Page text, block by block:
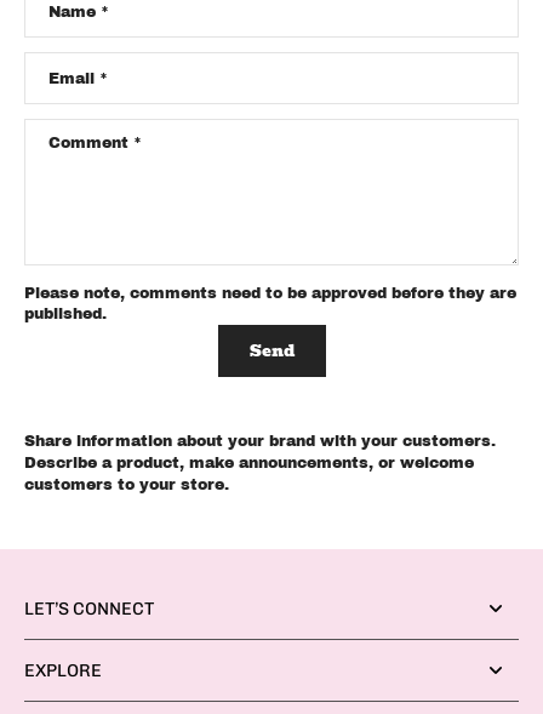
Name *
Email *
Comment *
Please note, comments need to be approved before they are
published.
Send
Share information about your brand with your customers.
Describe a product, make announcements, or welcome
customers to your store.
LET’S CONNECT
EXPLORE